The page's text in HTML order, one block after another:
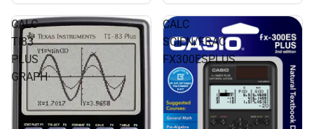
CALC
TI83
PLUS
GRAPH
CALC
SCIEN/FRAC
FX300ESPLUS